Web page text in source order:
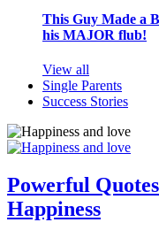
This Guy Made a
his MAJOR flub!
View all
Single Parents
Success Stories
Powerful
Happiness